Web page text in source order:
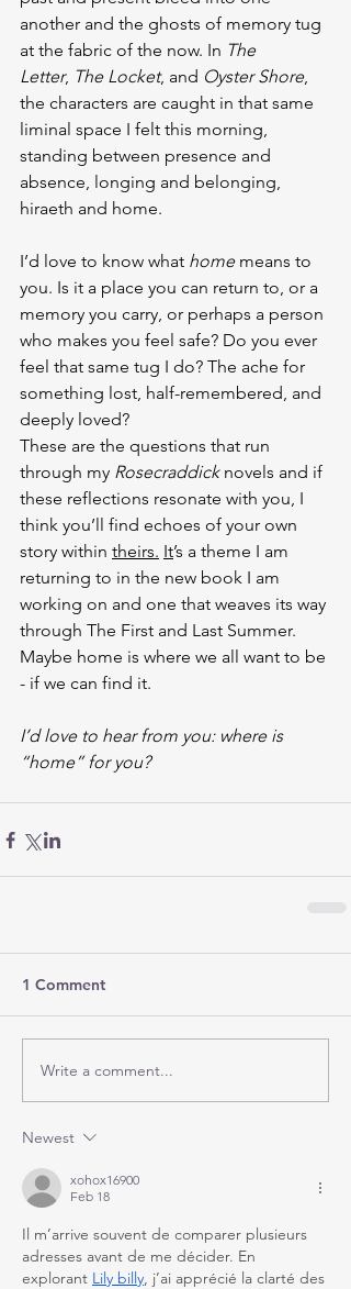
another and the ghosts of memory tug
at the fabric of the now. In The
Letter, The Locket, and Oyster Shore,
the characters are caught in that same
liminal space I felt this morning,
standing between presence and
absence, longing and belonging,
hiraeth and home.
I’d love to know what home means to
you. Is it a place you can return to, or a
memory you carry, or perhaps a person
who makes you feel safe? Do you ever
feel that same tug I do? The ache for
something lost, half-remembered, and
deeply loved?
These are the questions that run
through my Rosecraddick novels and if
these reflections resonate with you, I
think you’ll find echoes of your own
story within theirs. It’s a theme I am
returning to in the new book I am
working on and one that weaves its way
through The First and Last Summer.
Maybe home is where we all want to be
- if we can find it.
I’d love to hear from you: where is
“home” for you?
1 Comment
Write a comment...
Newest
xohox16900
Feb 18
Il m’arrive souvent de comparer plusieurs
adresses avant de me décider. En
explorant Lily billy, j’ai apprécié la clarté des